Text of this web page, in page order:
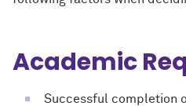
Academic
Successful completion